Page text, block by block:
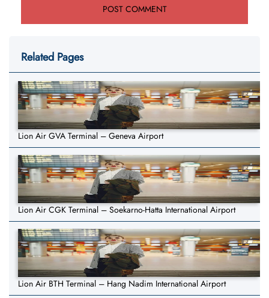
Related Pages
Lion Air GVA Terminal – Geneva Airport
Lion Air CGK Terminal – Soekarno-Hatta International Airport
Lion Air BTH Terminal – Hang Nadim International Airport